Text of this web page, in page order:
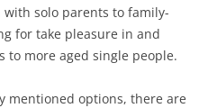
solo parents to family-
for take pleasure in and
to more aged single people.
mentioned options, there are